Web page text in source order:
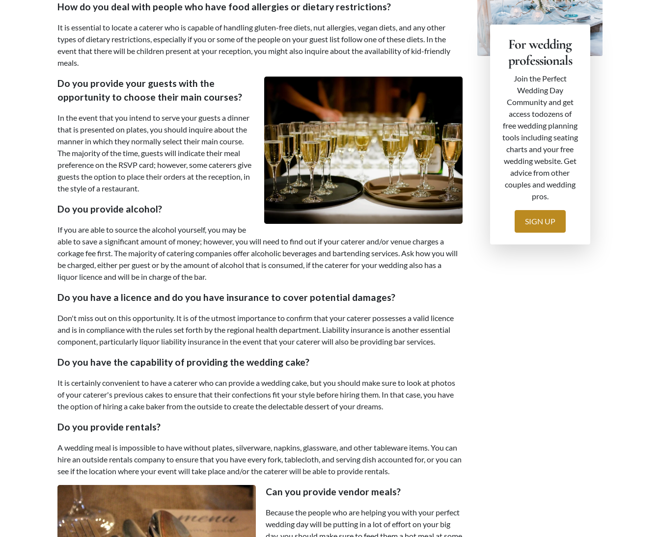
How do you deal with people who have food allergies or dietary restrictions?
It is essential to locate a caterer who is capable of handling gluten-free diets, nut allergies, vegan diets, and any other
types of dietary restrictions, especially if you or some of the people on your guest list follow one of these diets. In the
event that there will be children present at your reception, you might also inquire about the availability of kid-friendly
meals.
Do you provide your guests with the
opportunity to choose their main courses?
In the event that you intend to serve your guests a dinner
that is presented on plates, you should inquire about the
manner in which they normally select their main course.
The majority of the time, guests will indicate their meal
preference on the RSVP card; however, some caterers give
guests the option to place their orders at the reception, in
the style of a restaurant.
Do you provide alcohol?
If you are able to source the alcohol yourself, you may be
able to save a significant amount of money; however, you will need to find out if your caterer and/or venue charges a
corkage fee first. The majority of catering companies offer alcoholic beverages and bartending services. Ask how you will
be charged, either per guest or by the amount of alcohol that is consumed, if the caterer for your wedding also has a
liquor licence and will be in charge of the bar.
Do you have a licence and do you have insurance to cover potential damages?
Don't miss out on this opportunity. It is of the utmost importance to confirm that your caterer possesses a valid licence
and is in compliance with the rules set forth by the regional health department. Liability insurance is another essential
component, particularly liquor liability insurance in the event that your caterer will also be providing bar services.
Do you have the capability of providing the wedding cake?
It is certainly convenient to have a caterer who can provide a wedding cake, but you should make sure to look at photos
of your caterer's previous cakes to ensure that their confections fit your style before hiring them. In that case, you have
the option of hiring a cake baker from the outside to create the delectable dessert of your dreams.
Do you provide rentals?
A wedding meal is impossible to have without plates, silverware, napkins, glassware, and other tableware items. You can
hire an outside rentals company to ensure that you have every fork, tablecloth, and serving dish accounted for, or you can
see if the location where your event will take place and/or the caterer will be able to provide rentals.
Can you provide vendor meals?
Because the people who are helping you with your perfect
wedding day will be putting in a lot of effort on your big
For wedding
professionals
Join the Perfect
Wedding Day
Community and get
access todozens of
free wedding planning
tools including seating
charts and your free
wedding website. Get
advice from other
couples and wedding
pros.
SIGN UP